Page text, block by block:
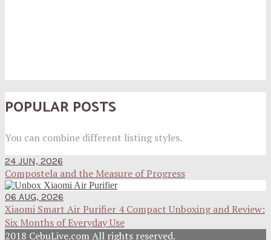
POPULAR POSTS
You can combine different listing styles.
24 JUN, 2026
Compostela and the Measure of Progress
06 AUG, 2026
Xiaomi Smart Air Purifier 4 Compact Unboxing and Review:
Six Months of Everyday Use
2018 CebuLive.com All rights reserved.